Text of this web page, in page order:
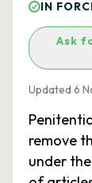
IN
Ask
Updated 6
remove
under